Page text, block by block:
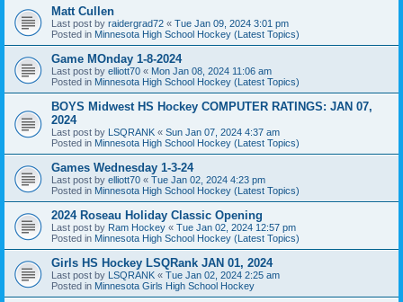
Matt Cullen
Last post by raidergrad72 « Tue Jan 09, 2024 3:01 pm
Posted in Minnesota High School Hockey (Latest Topics)
Game MOnday 1-8-2024
Last post by elliott70 « Mon Jan 08, 2024 11:06 am
Posted in Minnesota High School Hockey (Latest Topics)
BOYS Midwest HS Hockey COMPUTER RATINGS: JAN 07,
2024
Last post by LSQRANK « Sun Jan 07, 2024 4:37 am
Posted in Minnesota High School Hockey (Latest Topics)
Games Wednesday 1-3-24
Last post by elliott70 « Tue Jan 02, 2024 4:23 pm
Posted in Minnesota High School Hockey (Latest Topics)
2024 Roseau Holiday Classic Opening
Last post by Ram Hockey « Tue Jan 02, 2024 12:57 pm
Posted in Minnesota High School Hockey (Latest Topics)
Girls HS Hockey LSQRank JAN 01, 2024
Last post by LSQRANK « Tue Jan 02, 2024 2:25 am
Posted in Minnesota Girls High School Hockey